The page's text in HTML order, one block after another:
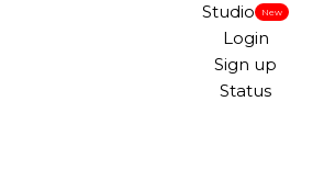
Studio New
Login
Sign up
Status